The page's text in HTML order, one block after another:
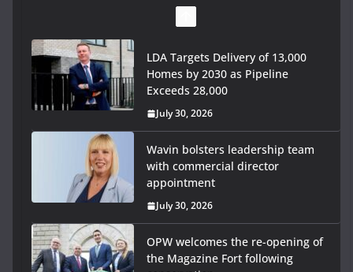
LDA Targets Delivery of 13,000
Homes by 2030 as Pipeline
Exceeds 28,000
July 30, 2026
Wavin bolsters leadership team
with commercial director
appointment
July 30, 2026
OPW welcomes the re-opening of
the Magazine Fort following